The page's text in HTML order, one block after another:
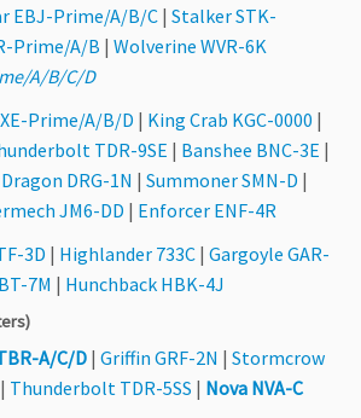
EBJ-Prime/A/B/C| Stalker STK-
Prime/A/B | Wolverine WVR-6K
A/B/C/D
Prime/A/B/D | King Crab KGC-0000 |
TDR-9SE | Banshee BNC-3E |
Dragon DRG-1N | Summoner SMN-D |
JM6-DD | Enforcer ENF-4R
3D | Highlander 733C | Gargoyle GAR-
7M | Hunchback HBK-4J
A/C/D| Griffin GRF-2N | Stormcrow
| Thunderbolt TDR-5SS | Nova NVA-C